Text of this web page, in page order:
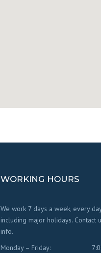
WORKING HOURS
We work 7 days a week, every
including major holidays. Contact
info.
Monday – Friday: